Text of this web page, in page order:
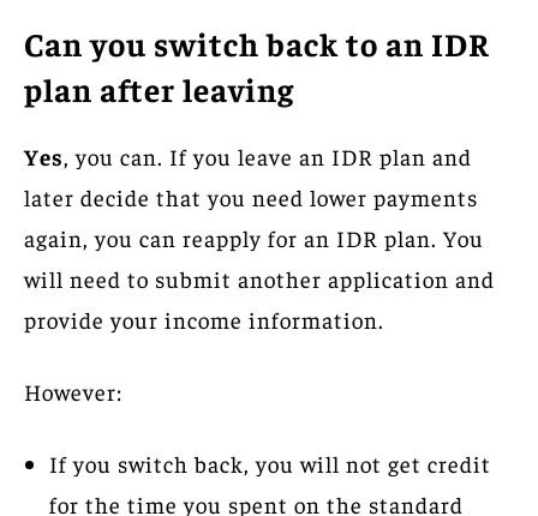
Can you switch back to an IDR
plan after leaving
Yes , you can. If you leave an IDR plan and
later decide that you need lower payments
again, you can reapply for an IDR plan. You
will need to submit another application and
provide your income information.
However:
If you switch back, you will not get credit
for the time you spent on the standard